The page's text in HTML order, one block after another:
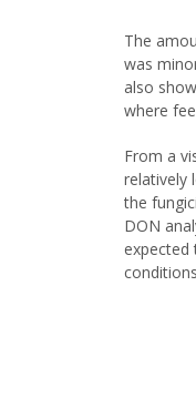
The
was
also
where
From a
relatively
the
DON
expected